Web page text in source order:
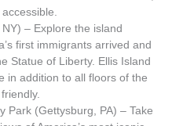
– Explore the island
first immigrants arrived and
Statue of Liberty. Ellis Island
in addition to all floors of the
Park (Gettysburg, PA) – Take